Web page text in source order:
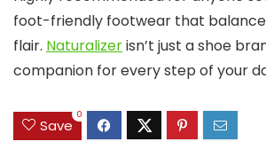
foot-friendly footwear that
flair. Naturalizerisn’t just a shoe
companion for every step of your
Save
0